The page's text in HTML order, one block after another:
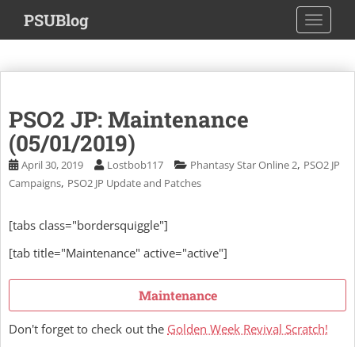
i
m
PSUBlog
PSO2 JP: Maintenance
(05/01/2019)
April 30, 2019 Lostbob117 Phantasy Star Online 2, PSO2 JP
Campaigns, PSO2 JP Update and Patches
[tabs class="bordersquiggle"]
[tab title="Maintenance" active="active"]
Maintenance
Don't forget to check out the Golden Week Revival Scratch!